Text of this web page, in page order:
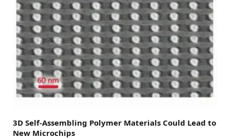
3D Self-Assembling Polymer Materials Could Lead to
New Microchips